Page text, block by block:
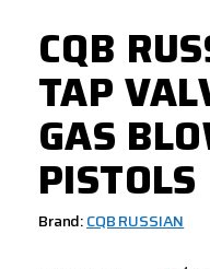
CQB
TAP
GAS
PISTOLS
Brand:CQB RUSSIAN